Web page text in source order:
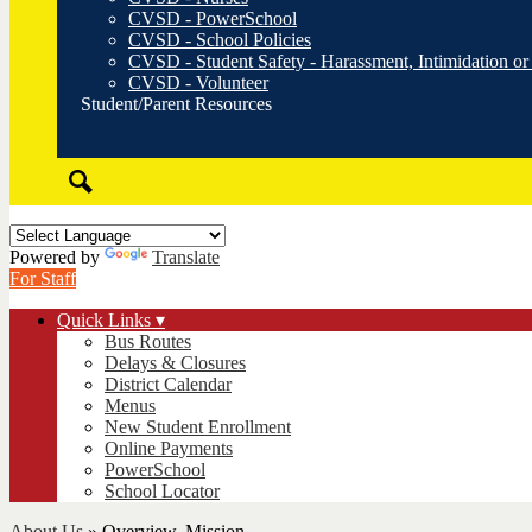
CVSD - PowerSchool
CVSD - School Policies
CVSD - Student Safety - Harassment, Intimidation
CVSD - Volunteer
Student/Parent Resources
Powered by
Translate
For Staff
Quick Links ▾
Bus Routes
Delays & Closures
District Calendar
Menus
New Student Enrollment
Online Payments
PowerSchool
School Locator